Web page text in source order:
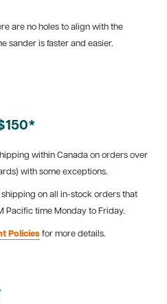
are no holes to align with the
sander is faster and easier.
within Canada on orders over
with some exceptions.
on all in-stock orders that
Pacific time Monday to Friday.
Policies for more details.